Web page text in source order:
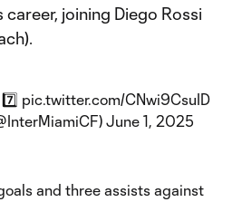
joining Diego Rossi
pic.twitter.com/CNwi9CsuID
June 1, 2025
and three assists against